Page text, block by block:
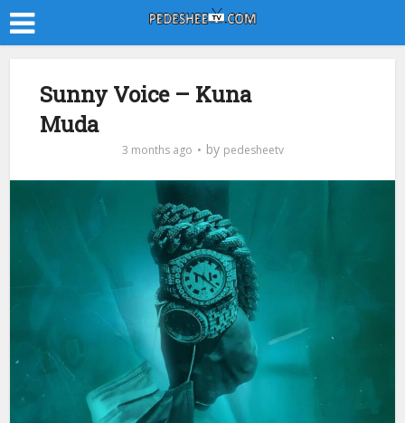
Sunny Voice – Kuna
Muda
3 months ago by pedesheetv